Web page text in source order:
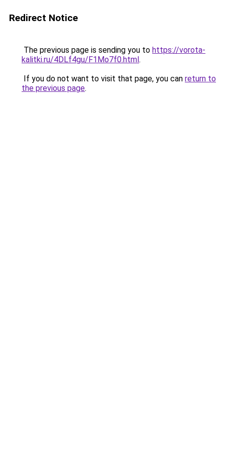
Redirect Notice
The previous page is sending you to https://vorota-
kalitki.ru/4DLf4gu/F1Mo7f0.html.
If you do not want to visit that page, you can return to
the previous page.